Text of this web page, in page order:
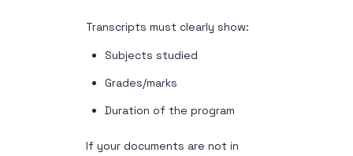
Transcripts must clearly show:
Subjects studied
Grades/marks
Duration of the program
If your documents are not in